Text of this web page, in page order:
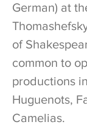
German) at
of
common to
productions
Huguenots,
Camelias.